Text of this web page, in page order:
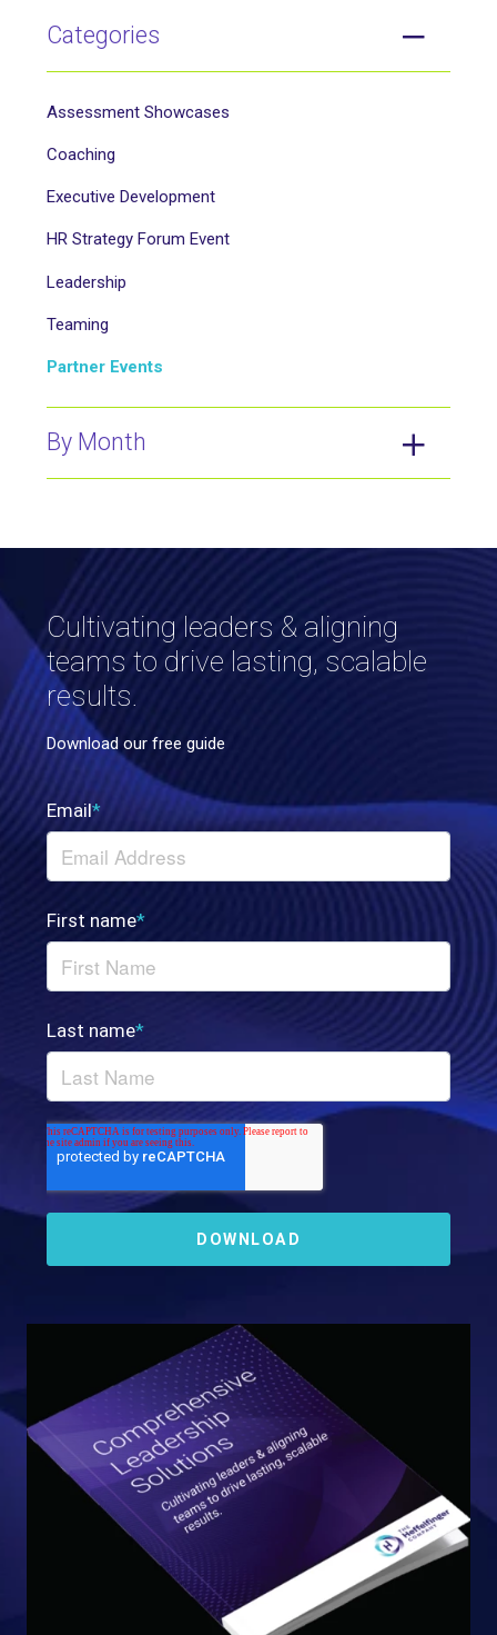
Categories
Assessment Showcases
Coaching
Executive Development
HR Strategy Forum Event
Leadership
Teaming
Partner Events
By Month
Cultivating leaders & aligning
teams to drive lasting, scalable
results.
Download our free guide